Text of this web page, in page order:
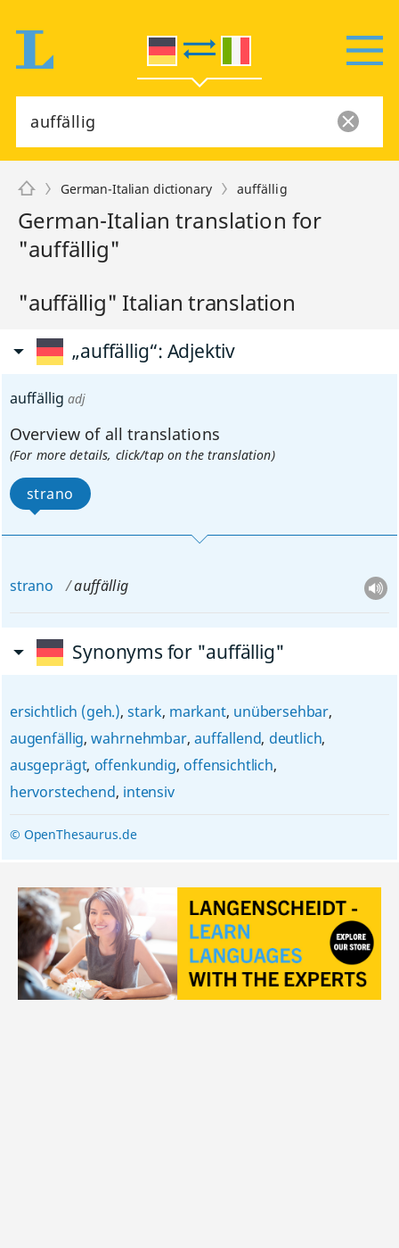
German-Italian dictionary auffällig
German-Italian translation for
"auffällig"
"auffällig" Italian translation
„auffällig“: Adjektiv
auffällig adj
Overview of all translations
(For more details, click/tap on the translation)
strano
strano auffällig
Synonyms for "auffällig"
ersichtlich (geh.),stark, markant, unübersehbar,
augenfällig,wahrnehmbar,auffallend, deutlich,
ausgeprägt, offenkundig, offensichtlich,
hervorstechend, intensiv
© OpenThesaurus.de